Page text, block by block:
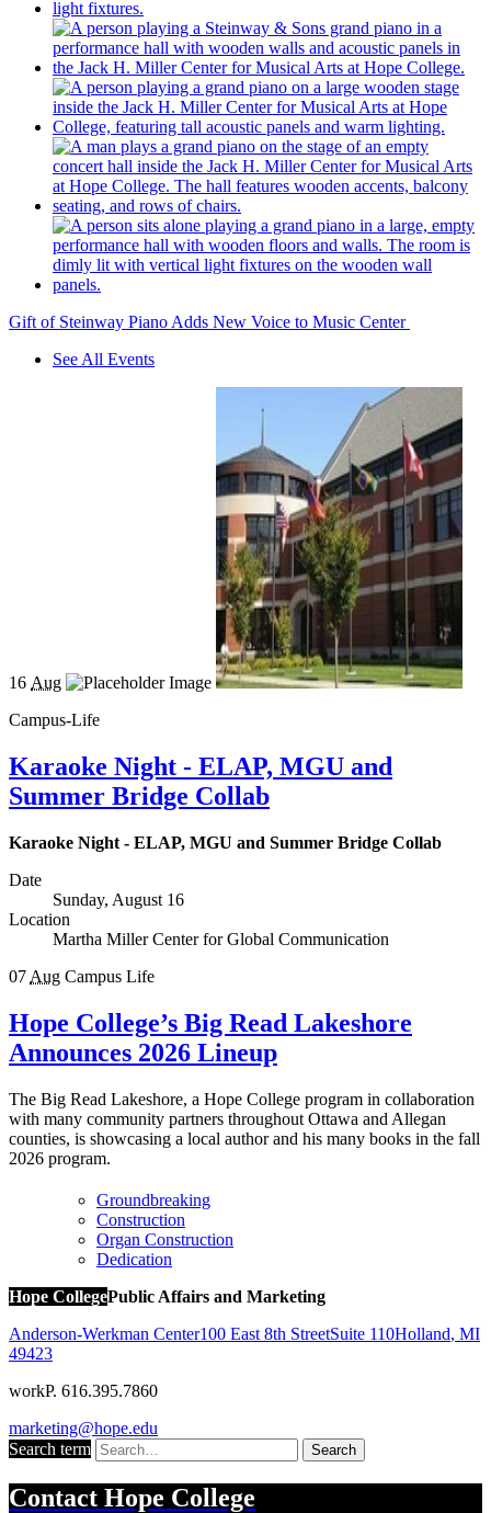
Gift of Steinway Piano Adds New Voice to Music Center
See All Events
16 Aug
Campus-Life
Karaoke Night - ELAP, MGU and
Summer Bridge Collab
Karaoke Night - ELAP, MGU and Summer Bridge Collab
Date
Sunday, August 16
Location
Martha Miller Center for Global Communication
07 Aug Campus Life
Hope College’s Big Read Lakeshore
Announces 2026 Lineup
The Big Read Lakeshore, a Hope College program in collaboration
with many community partners throughout Ottawa and Allegan
counties, is showcasing a local author and his many books in the fall
2026 program.
Groundbreaking
Construction
Organ Construction
Dedication
Hope CollegePublic Affairs and Marketing
Anderson-Werkman Center100 East 8th StreetSuite 110Holland, MI
49423
workP. 616.395.7860
marketing@hope.edu
Search term
Search
Contact Hope College